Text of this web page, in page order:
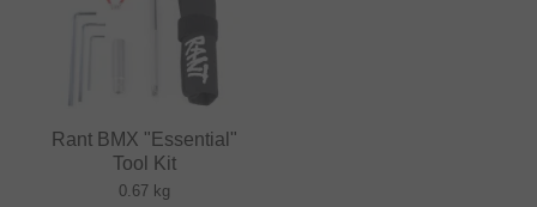
Rant BMX "Essential"
Tool Kit
0.67 kg